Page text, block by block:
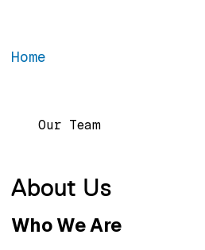
Home
Main navigation
Our Team
About Us
Who We Are